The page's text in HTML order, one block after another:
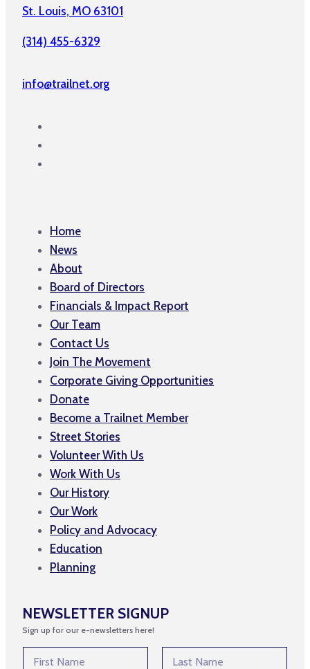
St. Louis, MO 63101
(314) 455-6329
info@trailnet.org
Home
News
About
Board of Directors
Financials & Impact Report
Our Team
Contact Us
Join The Movement
Corporate Giving Opportunities
Donate
Become a Trailnet Member
Street Stories
Volunteer With Us
Work With Us
Our History
Our Work
Policy and Advocacy
Education
Planning
NEWSLETTER SIGNUP
Sign up for our e-newsletters here!